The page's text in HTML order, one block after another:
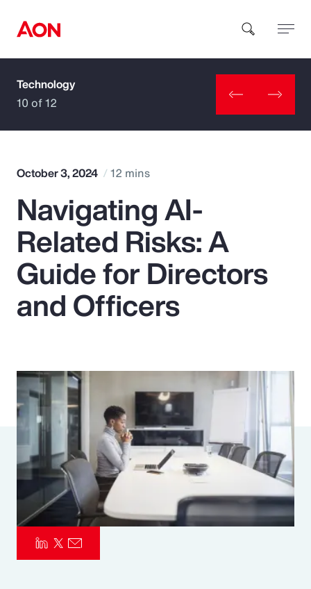
How can we help you?
Popular Searches
Insurance
Benefits
Parametrics
Risk Management
Technology
10 of 12
October 3, 2024 12 mins
Navigating AI-
Related Risks: A
Guide for Directors
and Officers